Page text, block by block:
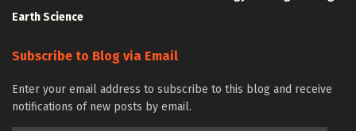
Earth Science
Subscribe to Blog via Email
Enter your email address to subscribe to this blog and receive
notifications of new posts by email.